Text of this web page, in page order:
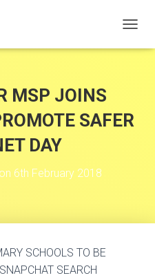
O
N
A
MSP JOINS
SAFER
DAY
6th February 2018
SCHOOLS TO BE
SEARCH